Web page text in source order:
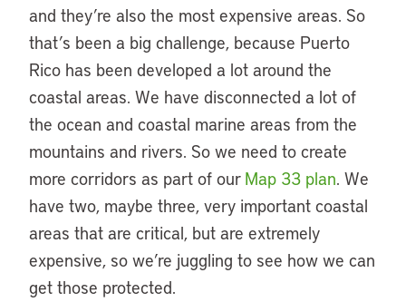
and they’re also the most expensive areas. So
that’s been a big challenge, because Puerto
Rico has been developed a lot around the
coastal areas. We have disconnected a lot of
the ocean and coastal marine areas from the
mountains and rivers. So we need to create
more corridors as part of our Map 33 plan. We
have two, maybe three, very important coastal
areas that are critical, but are extremely
expensive, so we’re juggling to see how we can
get those protected.